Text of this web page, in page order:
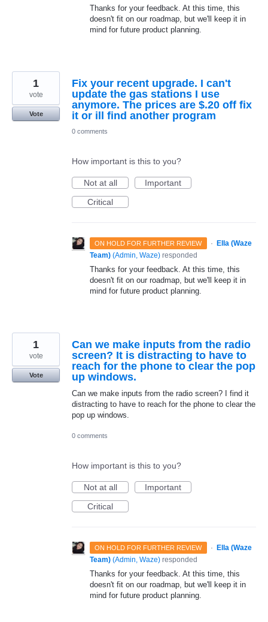
Thanks for your feedback. At this time, this
doesn't fit on our roadmap, but we'll keep it in
mind for future product planning.
Fix your recent upgrade. I can't
update the gas stations I use
anymore. The prices are $.20 off fix
it or ill find another program
1
vote
Vote
0 comments
How important is this to you?
Not at all
Important
Critical
ON HOLD FOR FURTHER REVIEW ·
Ella (Waze
Team) (Admin, Waze) responded
Thanks for your feedback. At this time, this
doesn't fit on our roadmap, but we'll keep it in
mind for future product planning.
Can we make inputs from the radio
screen? It is distracting to have to
reach for the phone to clear the pop
up windows.
Can we make inputs from the radio screen? I find it
distracting to have to reach for the phone to clear the
pop up windows.
1
vote
Vote
0 comments
How important is this to you?
Not at all
Important
Critical
ON HOLD FOR FURTHER REVIEW ·
Ella (Waze
Team) (Admin, Waze) responded
Thanks for your feedback. At this time, this
doesn't fit on our roadmap, but we'll keep it in
mind for future product planning.